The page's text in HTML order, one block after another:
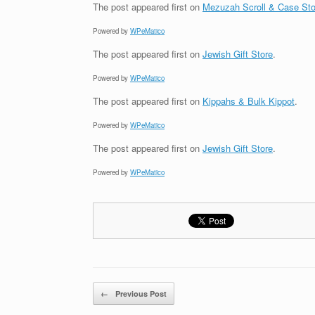
The post appeared first on Mezuzah Scroll & Case
Powered by WPeMatico
The post appeared first on Jewish Gift Store.
Powered by WPeMatico
The post appeared first on Kippahs & Bulk Kippot.
Powered by WPeMatico
The post appeared first on Jewish Gift Store.
Powered by WPeMatico
Post navigation
← Previous Post